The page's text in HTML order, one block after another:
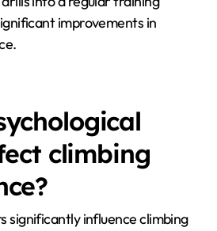
feet help climbers develop
Grip strength exercises, such
target specific muscle groups
into a regular training
improvements in